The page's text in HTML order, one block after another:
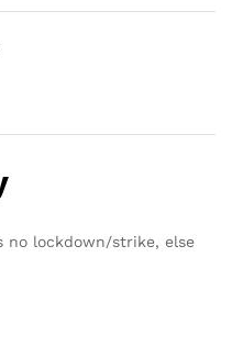
no lockdown/strike, else